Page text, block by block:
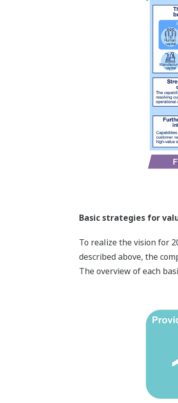
Basic strategies for
To realize the vision for
described above, the
The overview of each